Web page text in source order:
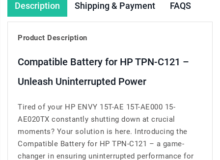
Description Shipping & Payment FAQS
Product Description
Compatible Battery for HP TPN-C121 –
Unleash Uninterrupted Power
Tired of your HP ENVY 15T-AE 15T-AE000 15-
AE020TX constantly shutting down at crucial
moments? Your solution is here. Introducing the
Compatible Battery for HP TPN-C121 – a game-
changer in ensuring uninterrupted performance for